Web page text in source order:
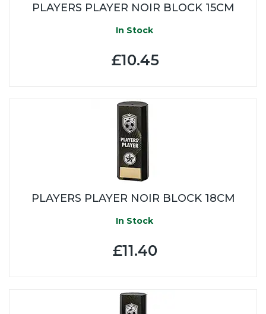
PLAYERS PLAYER NOIR BLOCK 15CM
In Stock
£10.45
PLAYERS PLAYER NOIR BLOCK 18CM
In Stock
£11.40